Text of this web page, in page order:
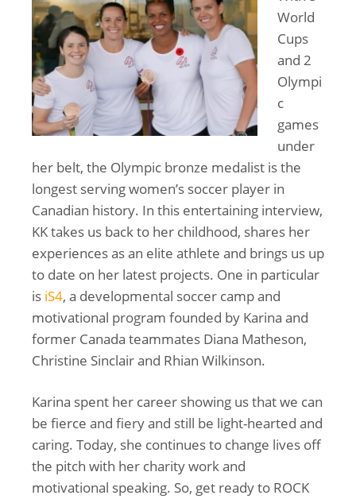
World
Cups
and 2
Olympi
c
games
under
her belt, the Olympic bronze medalist is the
longest serving women’s soccer player in
Canadian history. In this entertaining interview,
KK takes us back to her childhood, shares her
experiences as an elite athlete and brings us up
to date on her latest projects. One in particular
is iS4, a developmental soccer camp and
motivational program founded by Karina and
former Canada teammates Diana Matheson,
Christine Sinclair and Rhian Wilkinson.
Karina spent her career showing us that we can
be fierce and fiery and still be light-hearted and
caring. Today, she continues to change lives off
the pitch with her charity work and
motivational speaking. So, get ready to ROCK